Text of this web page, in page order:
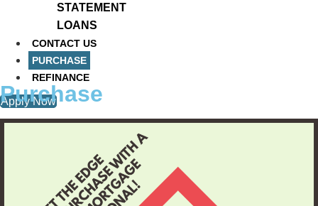
STATEMENT
LOANS
CONTACT US
PURCHASE
REFINANCE
Apply Now
Purchase